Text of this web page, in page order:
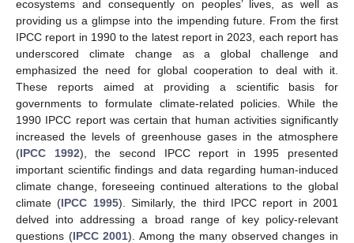
ecosystems and consequently on peoples’ lives, as well as
providing us a glimpse into the impending future. From the first
IPCC report in 1990 to the latest report in 2023, each report has
underscored climate change as a global challenge and
emphasized the need for global cooperation to deal with it.
These reports aimed at providing a scientific basis for
governments to formulate climate-related policies. While the
1990 IPCC report was certain that human activities significantly
increased the levels of greenhouse gases in the atmosphere
(IPCC 1992), the second IPCC report in 1995 presented
important scientific findings and data regarding human-induced
climate change, foreseeing continued alterations to the global
climate (IPCC 1995). Similarly, the third IPCC report in 2001
delved into addressing a broad range of key policy-relevant
questions (IPCC 2001). Among the many observed changes in